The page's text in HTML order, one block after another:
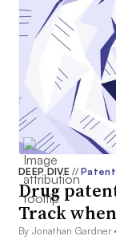
DEEP DIVE//
Drug
Track
By Jonathan Gardner •